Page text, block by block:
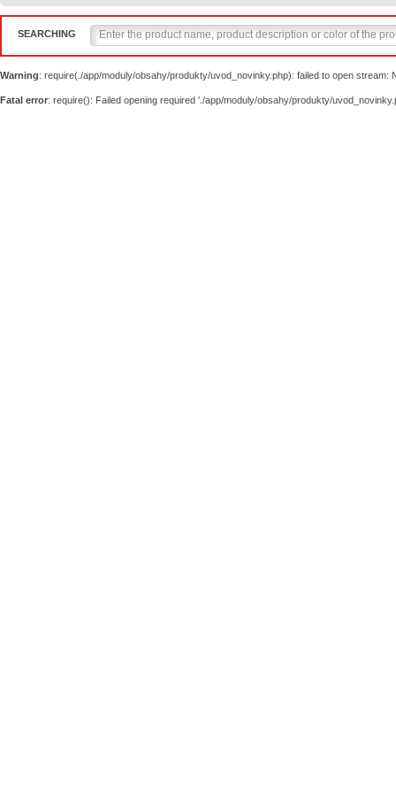
SEARCHING
Warning: require(./app/moduly/obsahy/produkty/uvod_novinky.php): failed to open stream:
Fatal error: require(): Failed opening required './app/moduly/obsahy/produkty/